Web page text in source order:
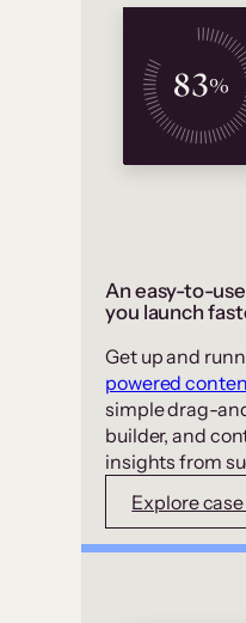
An easy-to-
you launch
Get up and
powered
simple drag-
builder, and
insights from
Explore